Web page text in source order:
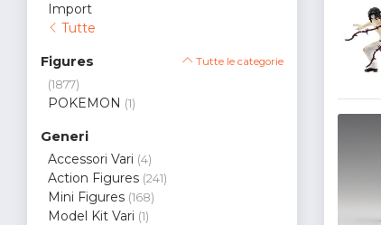
Import
Tutte
Figures Tutte le categorie
(1877)
POKEMON (1)
Generi
Accessori Vari (4)
Action Figures (241)
Mini Figures (168)
Model Kit Vari (1)